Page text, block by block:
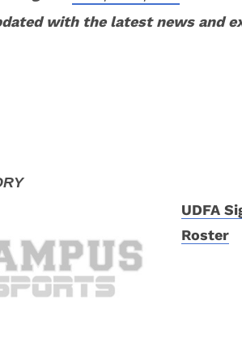
with the latest news and
UDFA
Roster